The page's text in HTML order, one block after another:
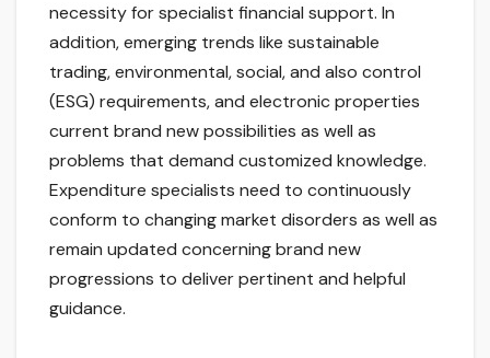
necessity for specialist financial support. In
addition, emerging trends like sustainable
trading, environmental, social, and also control
(ESG) requirements, and electronic properties
current brand new possibilities as well as
problems that demand customized knowledge.
Expenditure specialists need to continuously
conform to changing market disorders as well as
remain updated concerning brand new
progressions to deliver pertinent and helpful
guidance.